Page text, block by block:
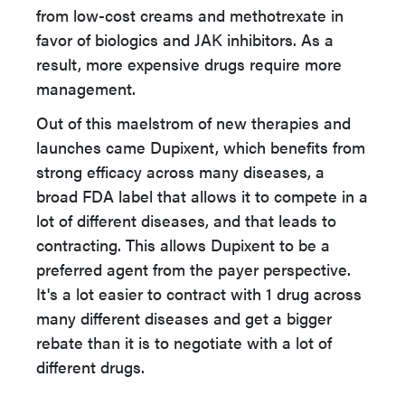
from low-cost creams and methotrexate in
favor of biologics and JAK inhibitors. As a
result, more expensive drugs require more
management.
Out of this maelstrom of new therapies and
launches came Dupixent, which benefits from
strong efficacy across many diseases, a
broad FDA label that allows it to compete in a
lot of different diseases, and that leads to
contracting. This allows Dupixent to be a
preferred agent from the payer perspective.
It's a lot easier to contract with 1 drug across
many different diseases and get a bigger
rebate than it is to negotiate with a lot of
different drugs.